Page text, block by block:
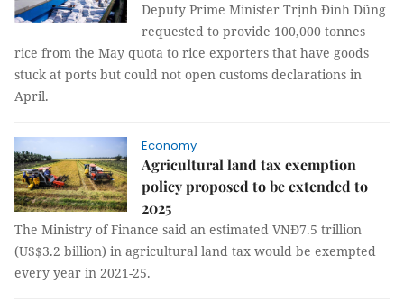
Deputy Prime Minister Trịnh Đình Dũng
requested to provide 100,000 tonnes
rice from the May quota to rice exporters that have goods
stuck at ports but could not open customs declarations in
April.
Economy
Agricultural land tax exemption
policy proposed to be extended to
2025
The Ministry of Finance said an estimated VNĐ7.5 trillion
(US$3.2 billion) in agricultural land tax would be exempted
every year in 2021-25.